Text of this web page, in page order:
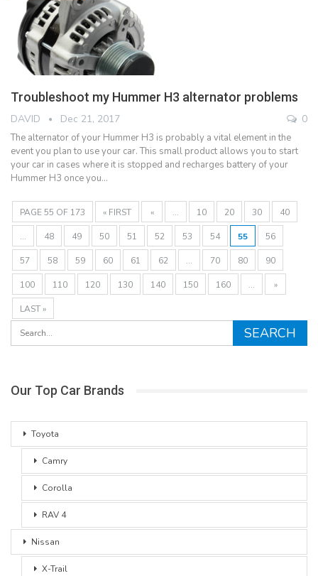
Troubleshoot my Hummer H3 alternator problems
DAVID Dec 21, 2017 0
The alternator of your Hummer H3 is probably a vital element in the
event you plan to use your car. This small product allows you to start
your car in cases where it is stopped and recharges battery of your
Hummer H3 once you…
PAGE 55 OF 173 « FIRST « ... 10 20 30 40
... 48 49 50 51 52 53 54 55 56
57 58 59 60 61 62 ... 70 80 90
100 110 120 130 140 150 160 ... »
LAST »
Our Top Car Brands
Toyota
Camry
Corolla
RAV 4
Nissan
X-Trail